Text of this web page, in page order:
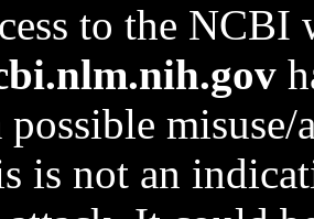
to the NCBI
possible
is not an